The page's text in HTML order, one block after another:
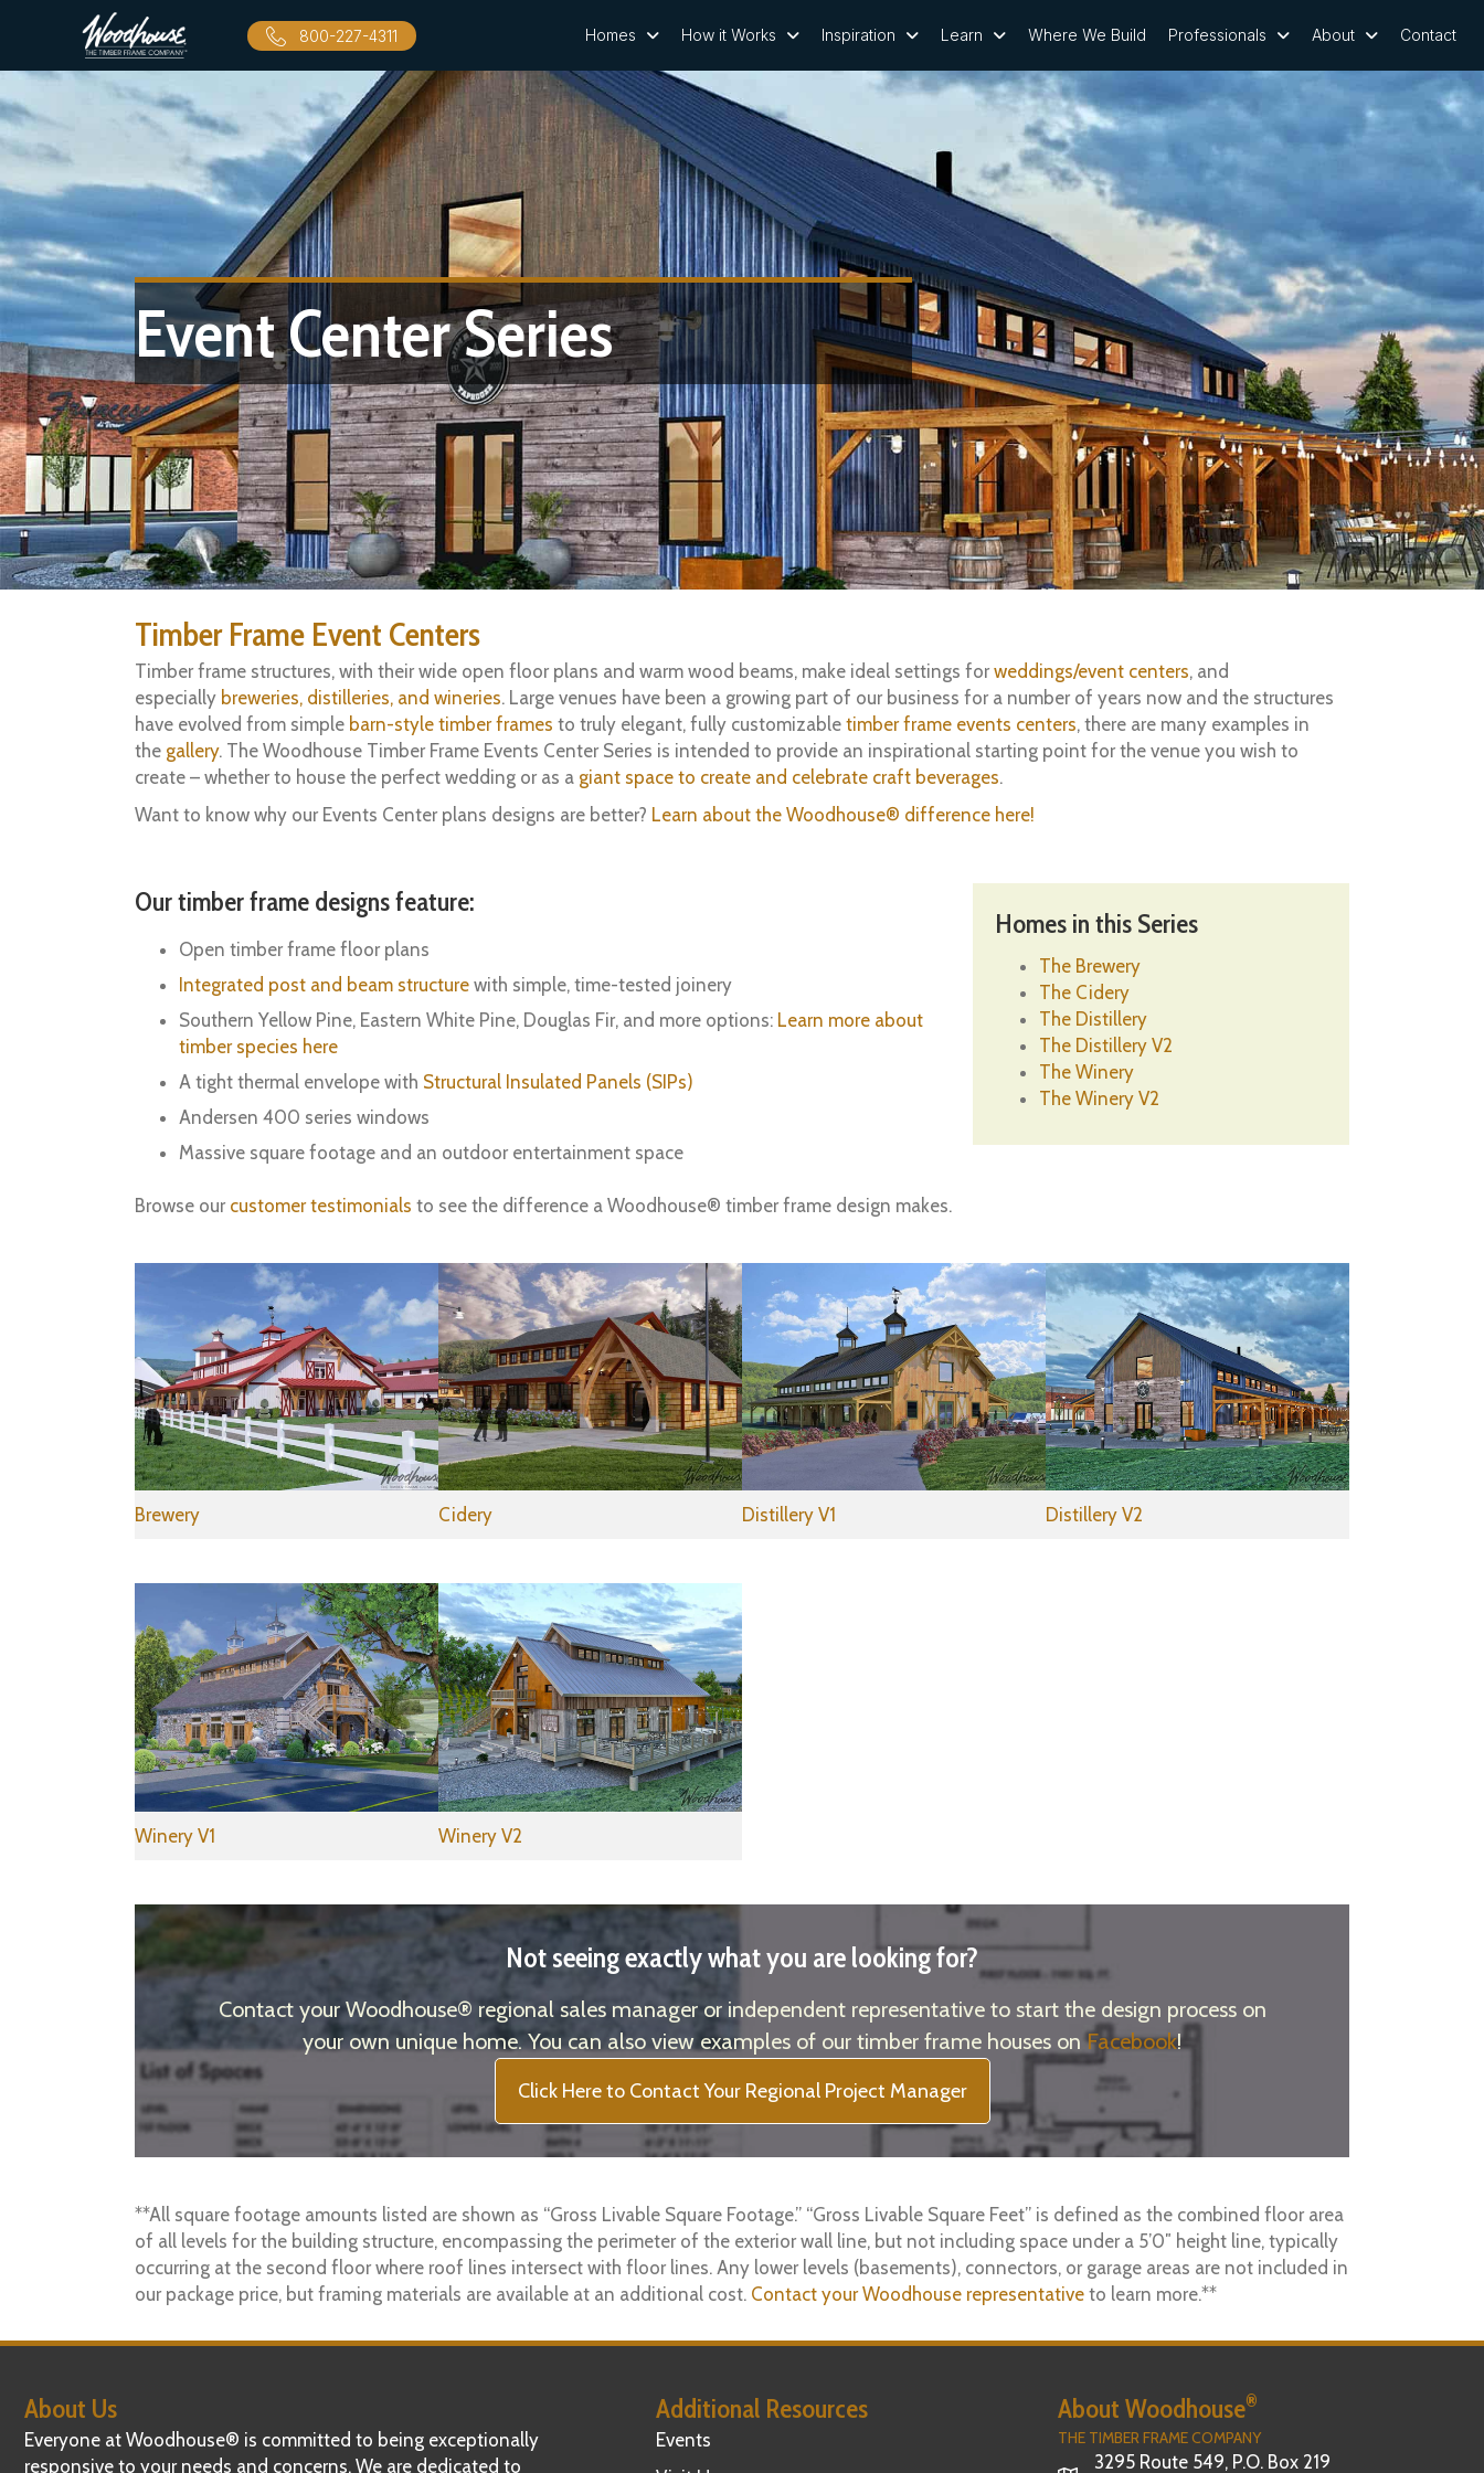
800-227-4311 Homes How it Works Inspiration Learn Where We Build Professionals About Contact
Event Center Series
Timber Frame Event Centers
Timber frame structures, with their wide open floor plans and warm wood beams, make ideal settings forweddings/event centers, and
especially breweries, distilleries, and wineries. Large venues have been a growing part of our business for a number of years now and the structures
have evolved from simple barn-style timber frames to truly elegant, fully customizable timber frame events centers, there are many examples in
the gallery. The Woodhouse Timber Frame Events Center Series is intended to provide an inspirational starting point for the venue you wish to
create – whether to house the perfect wedding or as a giant space to create and celebrate craft beverages.
Want to know why our Events Center plans designs are better? Learn about the Woodhouse® difference here!
Our timber frame designs feature:
Open timber frame floor plans
Integrated post and beam structure with simple, time-tested joinery
Southern Yellow Pine, Eastern White Pine, Douglas Fir, and more options: Learn more about
timber species here
A tight thermal envelope with Structural Insulated Panels (SIPs)
Andersen 400 series windows
Massive square footage and an outdoor entertainment space
Browse our customer testimonials to see the difference a Woodhouse® timber frame design makes.
Homes in this Series
The Brewery
The Cidery
The Distillery
The Distillery V2
The Winery
The Winery V2
Brewery Cidery Distillery V1 Distillery V2
Winery V1 Winery V2
Not seeing exactly what you are looking for?
Contact your Woodhouse® regional sales manager or independent representative to start the design process on
your own unique home. You can also view examples of our timber frame houses onFacebook!
Click Here to Contact Your Regional Project Manager
**All square footage amounts listed are shown as “Gross Livable Square Footage.” “Gross Livable Square Feet” is defined as the combined floor area
of all levels for the building structure, encompassing the perimeter of the exterior wall line, but not including space under a 5’0″ height line, typically
occurring at the second floor where roof lines intersect with floor lines. Any lower levels (basements), connectors, or garage areas are not included in
our package price, but framing materials are available at an additional cost. Contact your Woodhouse representative to learn more.**
About Us
Everyone at Woodhouse® is committed to being exceptionally
responsive to your needs and concerns. We are dedicated to
Additional Resources
Events
About Woodhouse®
THE TIMBER FRAME COMPANY
3295 Route 549, P.O. Box 219
What State Are You Building In?